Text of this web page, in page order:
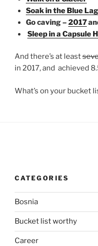
Soak in the Blue
Go caving –2017
Sleep in a Capsule
And there’s at least
in 2017, and achieved
What’s on your bucket
CATEGORIES
Bosnia
Bucket list worthy
Career